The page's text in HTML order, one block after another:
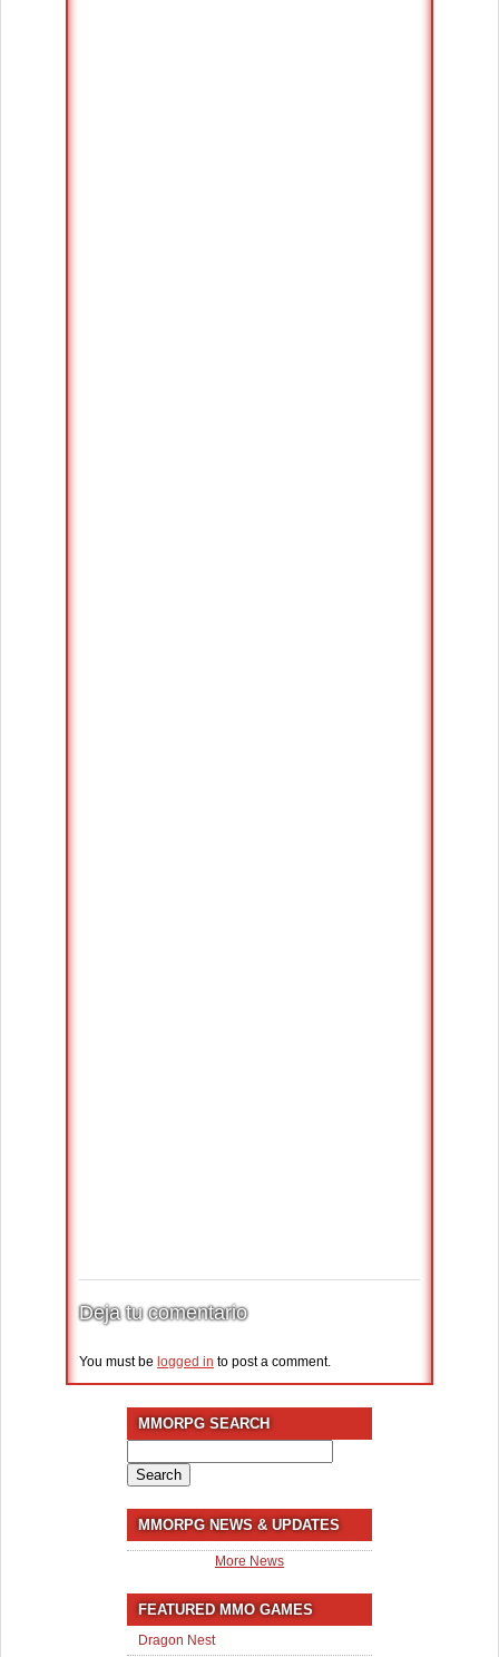
Deja tu comentario
You must be logged in to post a comment.
MMORPG SEARCH
for:
MMORPG NEWS & UPDATES
More News
FEATURED MMO GAMES
Dragon Nest